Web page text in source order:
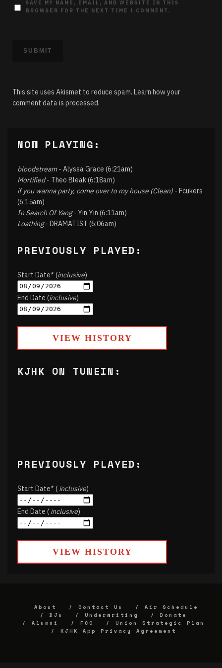
SAVE MY NAME, EMAIL, AND WEBSITE IN THIS
BROWSER FOR THE NEXT TIME I COMMENT.
This site uses Akismet to reduce spam. Learn how your
comment data is processed.
NOW PLAYING:
bloodstream- Alyssa Grace (6:21am)
Mortified- Theo Bleak (6:18am)
if you wanna party, come over to my house (Clean) - Fcukers
(6:15am)
In Search Of Yang- Yin Yin (6:11am)
Loathing- DRAMATIST (6:06am)
PREVIOUSLY PLAYED:
Start Date* (inclusive)
End Date (inclusive)
VIEW HISTORY
KJHK ON TUNEIN:
PREVIOUSLY PLAYED:
Start Date* (inclusive)
End Date (inclusive)
VIEW HISTORY
About Contact Us
Air Schedule
DJs
Underwriting
Donate
Alumni
FCC
Union Strategic Plan
KJHK App Privacy Agreement